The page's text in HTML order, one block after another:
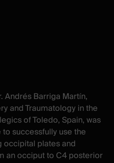
Andrés Barriga Martín,
and Traumatology in the
of Toledo, Spain, was
successfully use the
occipital plates and
an occiput to C4 posterior